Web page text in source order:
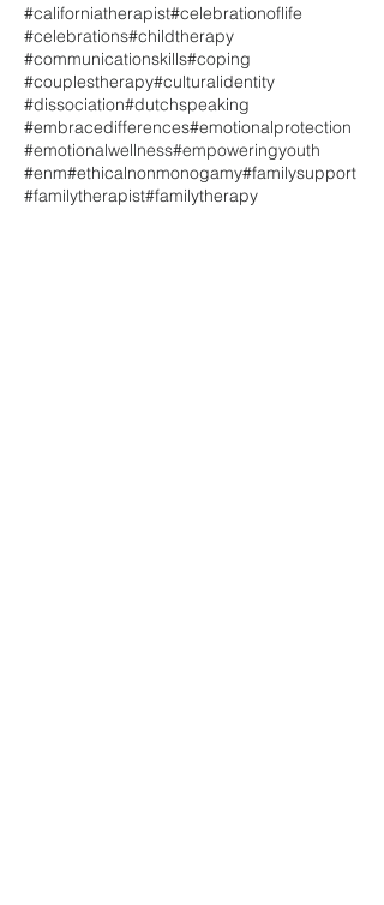
#californiatherapist#celebrationoflife
#celebrations#childtherapy
#communicationskills#coping
#couplestherapy#culturalidentity
#dissociation#dutchspeaking
#embracedifferences#emotionalprotection
#emotionalwellness#empoweringyouth
#enm#ethicalnonmonogamy#familysupport
#familytherapist#familytherapy